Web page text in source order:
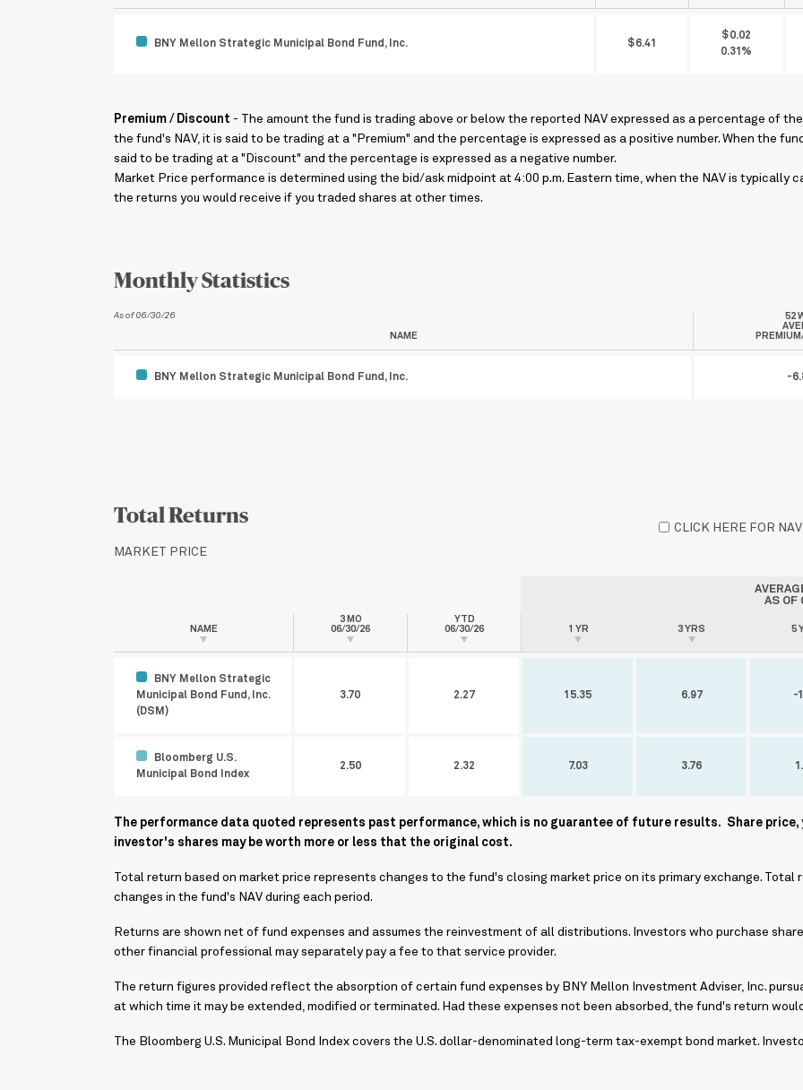
BNY Mellon Strategic Municipal Bond Fund, Inc. $6.41
$0.02
0.31%
Premium / Discount - The amount the fund is trading above or below the reported NAV expressed as a percentage of
the fund's NAV, it is said to be trading at a "Premium" and the percentage is expressed as a positive number. When the
said to be trading at a "Discount" and the percentage is expressed as a negative number.
Market Price performance is determined using the bid/ask midpoint at 4:00 p.m. Eastern time, when the NAV is
the returns you would receive if you traded shares at other times.
Monthly Statistics
As of 06/30/26
NAME
52
BNY Mellon Strategic Municipal Bond Fund, Inc. -
Total Returns
MARKET PRICE
CLICK HERE FOR
AS OF
NAME
3 MO
06/30/26
YTD
06/30/26
1 YR 3 YRS 5
BNY Mellon Strategic
Municipal Bond Fund, Inc.
(DSM)
3.70 2.27 15.35 6.97 -
Bloomberg U.S.
Municipal Bond Index
2.50 2.32 7.03 3.76
The performance data quoted represents past performance, which is no guarantee of future results. Share
investor's shares may be worth more or less that the original cost.
Total return based on market price represents changes to the fund's closing market price on its primary exchange.
changes in the fund's NAV during each period.
Returns are shown net of fund expenses and assumes the reinvestment of all distributions. Investors who purchase
other financial professional may separately pay a fee to that service provider.
The return figures provided reflect the absorption of certain fund expenses by BNY Mellon Investment Adviser, Inc.
at which time it may be extended, modified or terminated. Had these expenses not been absorbed, the fund's return
The Bloomberg U.S. Municipal Bond Index covers the U.S. dollar-denominated long-term tax-exempt bond market.